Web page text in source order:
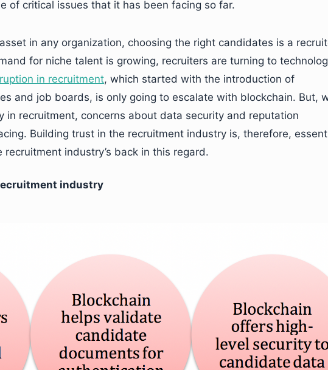
of critical issues that it has been facing so far.
in any organization, choosing the right candidates is a
for niche talent is growing, recruiters are turning to
in recruitment, which started with the introduction of
and job boards, is only going to escalate with blockchain. But,
in recruitment, concerns about data security and reputation
Building trust in the recruitment industry is, therefore,
industry’s back in this regard.
industry